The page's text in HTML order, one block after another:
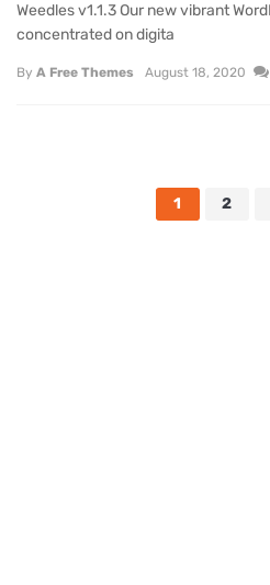
Weedles v1.1.3 Our new vibrant
concentrated on digita
By A Free Themes August 18, 2020
1 2